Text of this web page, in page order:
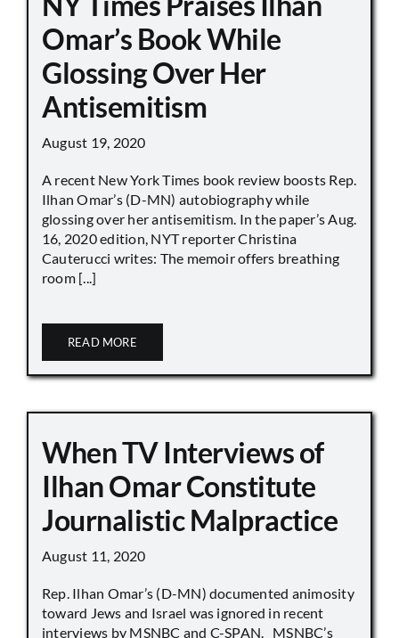
Omar’s Book While
Glossing Over Her
Antisemitism
August 19, 2020
A recent New York Times book review boosts Rep.
Ilhan Omar’s (D-MN) autobiography while
glossing over her antisemitism. In the paper’s Aug.
16, 2020 edition, NYT reporter Christina
Cauterucci writes: The memoir offers breathing
room [...]
READ MORE
When TV Interviews of
Ilhan Omar Constitute
Journalistic Malpractice
August 11, 2020
Rep. Ilhan Omar’s (D-MN) documented animosity
toward Jews and Israel was ignored in recent
interviews by MSNBC and C-SPAN. MSNBC’s